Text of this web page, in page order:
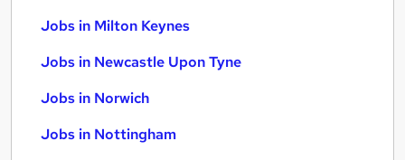
Jobs in Milton Keynes
Jobs in Newcastle Upon Tyne
Jobs in Norwich
Jobs in Nottingham